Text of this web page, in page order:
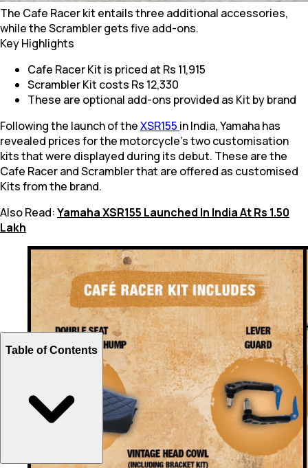
The Cafe Racer kit entails three additional accessories,
while the Scrambler gets five add-ons.
Key Highlights
Cafe Racer Kit is priced at Rs 11,915
Scrambler Kit costs Rs 12,330
These are optional add-ons provided as Kit by brand
Following the launch of theXSR155 in India, Yamaha has
revealed prices for the motorcycle’s two customisation
kits that were displayed during its debut. These are the
Cafe Racer and Scrambler that are offered as customised
Kits from the brand.
Also Read:Yamaha XSR155 Launched In India At Rs 1.50
Lakh
Table of Contents